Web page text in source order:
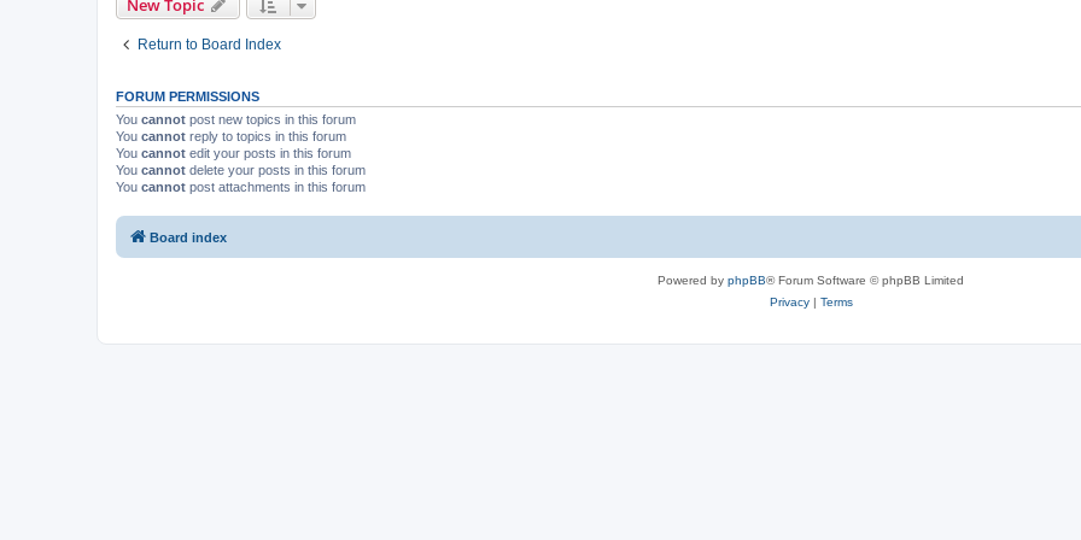
e
New Topic
Return to Board Index
FORUM PERMISSIONS
You cannot post new topics in this forum
You cannot reply to topics in this forum
You cannot edit your posts in this forum
You cannot delete your posts in this forum
You cannot post attachments in this forum
Board index
Powered by phpBB® Forum Software © phpBB Limited
Privacy| Terms